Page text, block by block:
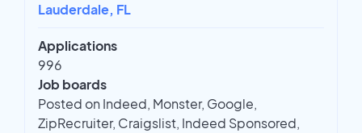
Lauderdale, FL
Applications
996
Job boards
Posted on Indeed, Monster, Google,
ZipRecruiter, Craigslist, Indeed Sponsored,